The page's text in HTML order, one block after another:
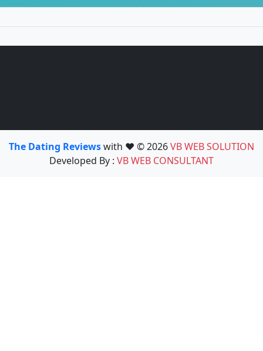
The Dating Reviewswith ❤️ © 2026VB WEB SOLUTION
Developed By : VB WEB CONSULTANT